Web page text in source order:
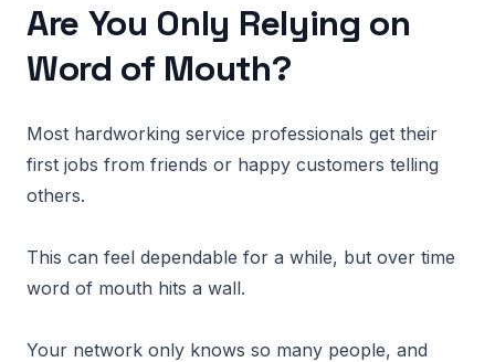
Are You Only Relying on
Word of Mouth?
Most hardworking service professionals get their
first jobs from friends or happy customers telling
others.
This can feel dependable for a while, but over time
word of mouth hits a wall.
Your network only knows so many people, and